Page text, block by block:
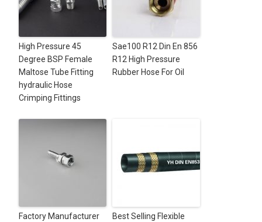
High Pressure 45
Degree BSP Female
Maltose Tube Fitting
hydraulic Hose
Crimping Fittings
Sae100 R12 Din En 856
R12 High Pressure
Rubber Hose For Oil
Factory Manufacturer
Best Selling Flexible